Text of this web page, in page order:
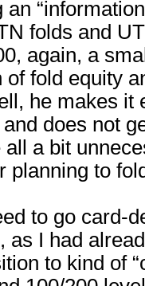
an
folds and
again, a
fold equity
he makes it
does not
a bit
planning to
to go card-
as I had
to kind of